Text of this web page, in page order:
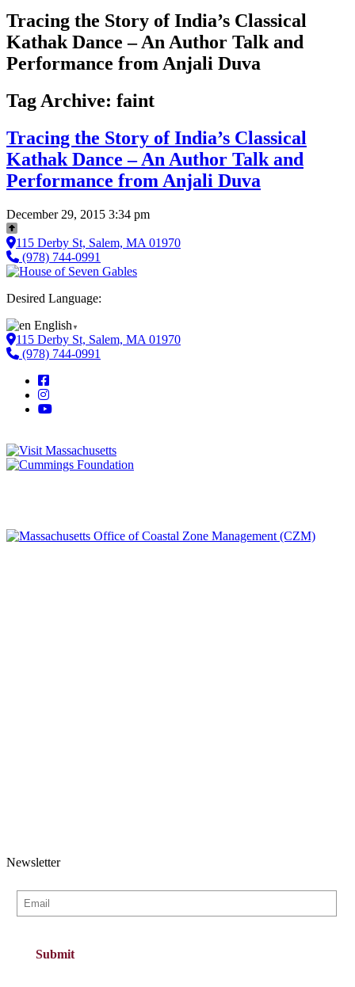
Tracing the Story of India’s Classical
Kathak Dance – An Author Talk and
Performance from Anjali Duva
Tag Archive: faint
Tracing the Story of India’s Classical
Kathak Dance – An Author Talk and
Performance from Anjali Duva
December 29, 2015 3:34 pm
115 Derby St, Salem, MA 01970
(978) 744-0991
Desired Language:
English ▼
115 Derby St, Salem, MA 01970
(978) 744-0991
Newsletter